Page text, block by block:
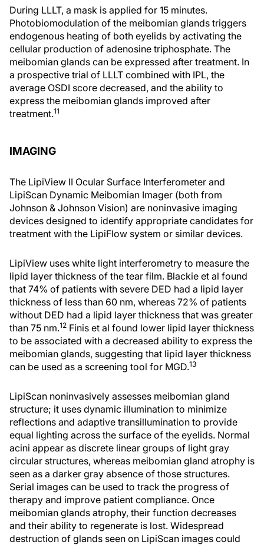
During LLLT, a mask is applied for 15 minutes.
Photobiomodulation of the meibomian glands triggers
endogenous heating of both eyelids by activating the
cellular production of adenosine triphosphate. The
meibomian glands can be expressed after treatment. In
a prospective trial of LLLT combined with IPL, the
average OSDI score decreased, and the ability to
express the meibomian glands improved after
treatment.11
IMAGING
The LipiView II Ocular Surface Interferometer and
LipiScan Dynamic Meibomian Imager (both from
Johnson & Johnson Vision) are noninvasive imaging
devices designed to identify appropriate candidates for
treatment with the LipiFlow system or similar devices.
LipiView uses white light interferometry to measure the
lipid layer thickness of the tear film. Blackie et al found
that 74% of patients with severe DED had a lipid layer
thickness of less than 60 nm, whereas 72% of patients
without DED had a lipid layer thickness that was greater
than 75 nm.12 Finis et al found lower lipid layer thickness
to be associated with a decreased ability to express the
meibomian glands, suggesting that lipid layer thickness
can be used as a screening tool for MGD.13
LipiScan noninvasively assesses meibomian gland
structure; it uses dynamic illumination to minimize
reflections and adaptive transillumination to provide
equal lighting across the surface of the eyelids. Normal
acini appear as discrete linear groups of light gray
circular structures, whereas meibomian gland atrophy is
seen as a darker gray absence of those structures.
Serial images can be used to track the progress of
therapy and improve patient compliance. Once
meibomian glands atrophy, their function decreases
and their ability to regenerate is lost. Widespread
destruction of glands seen on LipiScan images could